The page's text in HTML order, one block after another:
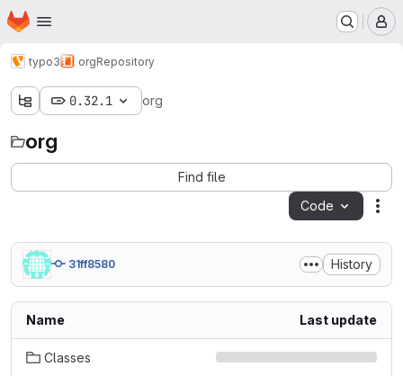
Skip to main content
Homepage
typo3 orgRepository
0.32.1 org
org
Find file
Code
31ff8580 History
Name Last update
Classes